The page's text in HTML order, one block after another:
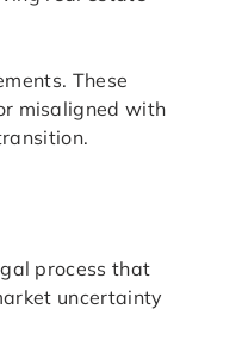
These
misaligned with
process that
uncertainty